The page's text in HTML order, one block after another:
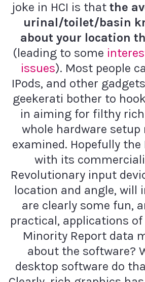
joke in HCI is that the
urinal/toilet/basin
about your location
(leading to some
issues). Most people
IPods, and other
geekerati bother to
in aiming for filthy
whole hardware setup
examined. Hopefully the
with its
Revolutionary input
location and angle, will
are clearly some fun,
practical, applications of
Minority Report data
about the software?
desktop software do